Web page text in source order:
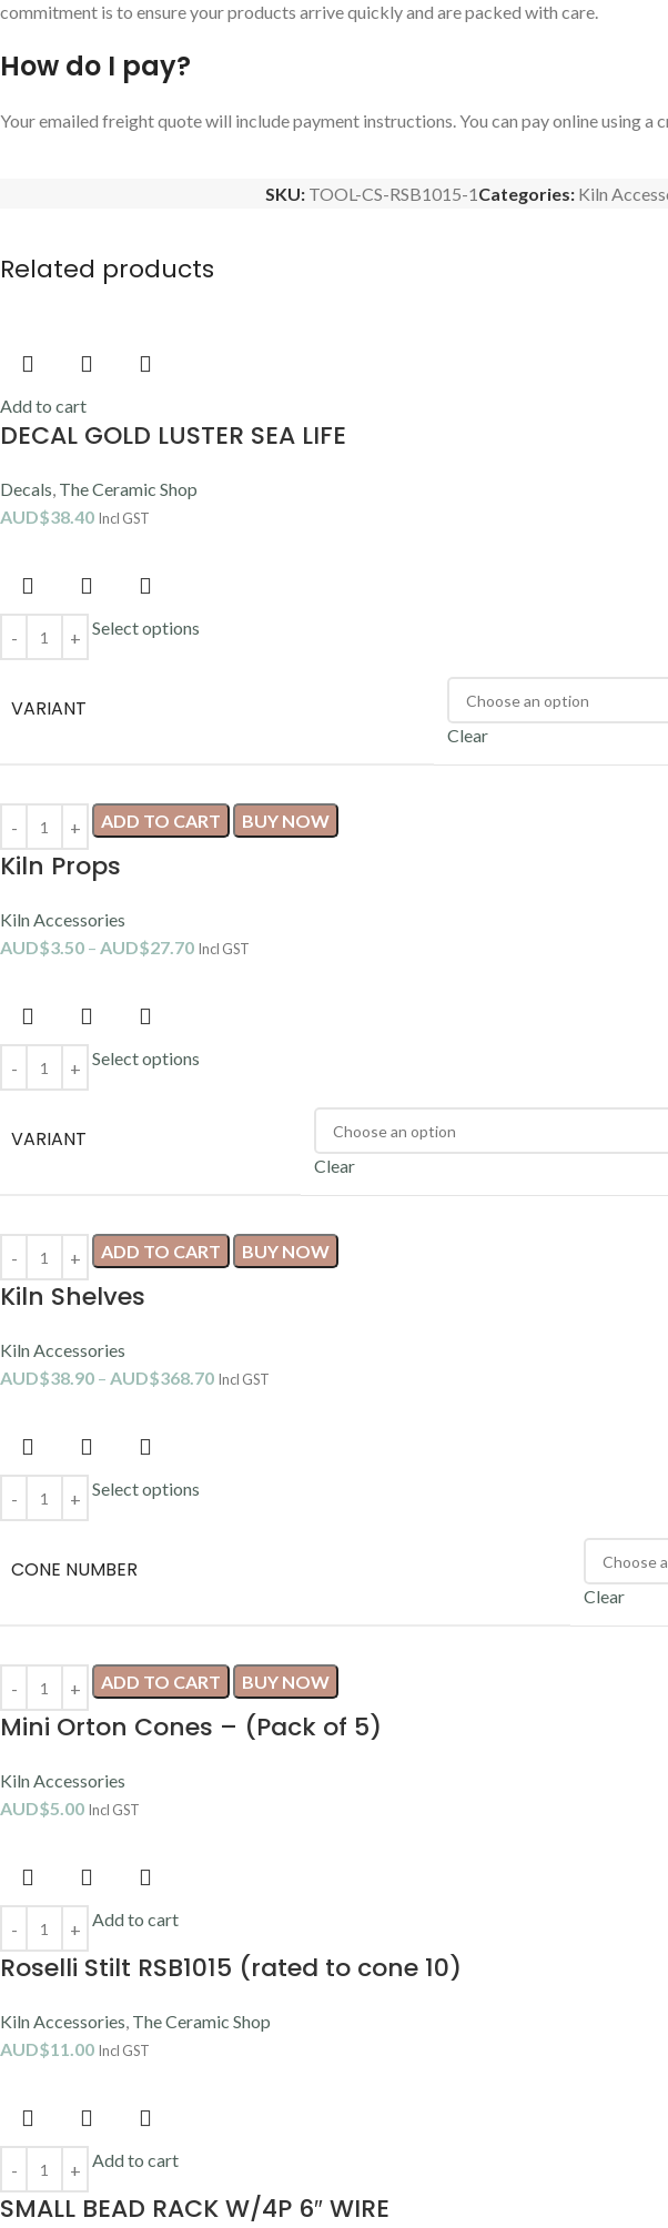
commitment is to ensure your products arrive quickly and are packed with care.
How do I pay?
Your emailed freight quote will include payment instructions. You can pay online using
SKU: TOOL-CS-RSB1015-1Categories: Kiln
Related products
Add to cart
DECAL GOLD LUSTER SEA LIFE
Decals, The Ceramic Shop
AUD$38.40 Incl GST
Select options
VARIANT
Clear
ADD TO CART BUY NOW
Kiln Props
Kiln Accessories
AUD$3.50 – AUD$27.70 Incl GST
Select options
VARIANT
Clear
ADD TO CART BUY NOW
Kiln Shelves
Kiln Accessories
AUD$38.90 – AUD$368.70 Incl GST
Select options
CONE NUMBER
Clear
ADD TO CART BUY NOW
Mini Orton Cones – (Pack of 5)
Kiln Accessories
AUD$5.00 Incl GST
Add to cart
Roselli Stilt RSB1015 (rated to cone 10)
Kiln Accessories, The Ceramic Shop
AUD$11.00 Incl GST
Add to cart
SMALL BEAD RACK W/4P 6″ WIRE